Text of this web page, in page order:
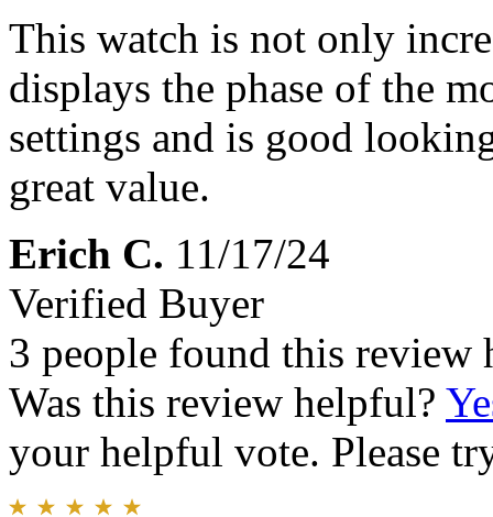
This watch is not only
displays the phase of the
settings and is good
great value.
Erich C. 11/17/24
Verified Buyer
3 people found this review
Was this review helpful?
your helpful vote. Please